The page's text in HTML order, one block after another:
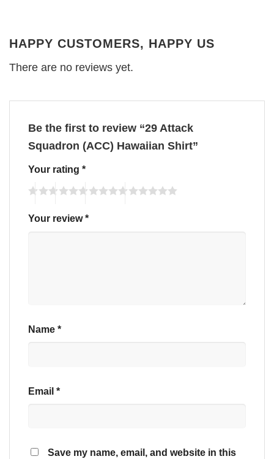
HAPPY CUSTOMERS, HAPPY US
There are no reviews yet.
Be the first to review “29 Attack
Squadron (ACC) Hawaiian Shirt”
Your rating *
Your review*
Name *
Email *
Save my name, email, and website in this